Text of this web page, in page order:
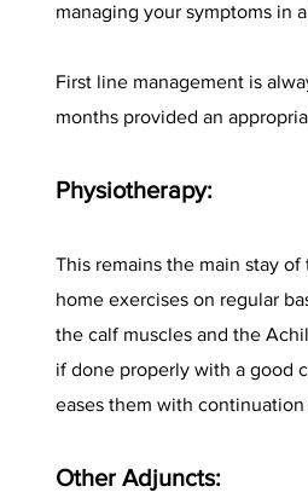
managing your symptoms in
First line management is
months provided an
Physiotherapy:
This remains the main stay
home exercises on regular
the calf muscles and the
if done properly with a good
eases them with continuation
Other Adjuncts: